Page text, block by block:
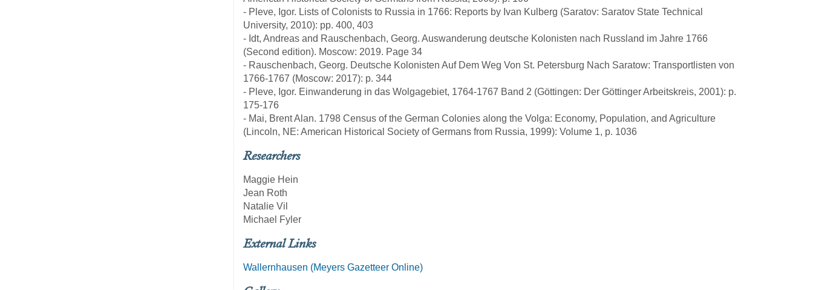
- Pleve, Igor. Lists of Colonists to Russia in 1766: Reports by Ivan Kulberg (Saratov: Saratov State Technical
University, 2010): pp. 400, 403
- Idt, Andreas and Rauschenbach, Georg. Auswanderung deutsche Kolonisten nach Russland im Jahre 1766
(Second edition). Moscow: 2019. Page 34
- Rauschenbach, Georg. Deutsche Kolonisten Auf Dem Weg Von St. Petersburg Nach Saratow: Transportlisten von
1766-1767 (Moscow: 2017): p. 344
- Pleve, Igor. Einwanderung in das Wolgagebiet, 1764-1767 Band 2 (Göttingen: Der Göttinger Arbeitskreis, 2001): p.
175-176
- Mai, Brent Alan. 1798 Census of the German Colonies along the Volga: Economy, Population, and Agriculture
(Lincoln, NE: American Historical Society of Germans from Russia, 1999): Volume 1, p. 1036
Researchers
Maggie Hein
Jean Roth
Natalie Vil
Michael Fyler
External Links
Wallernhausen (Meyers Gazetteer Online)